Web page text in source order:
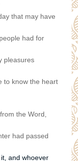
that may have
had for
pleasures
to know the heart
the Word,
had passed
and whoever